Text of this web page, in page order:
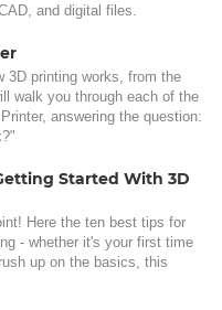
and digital files.
3D printing works, from the
walk you through each of the
answering the question:
Started With 3D
Here the ten best tips for
- whether it's your first time
up on the basics, this